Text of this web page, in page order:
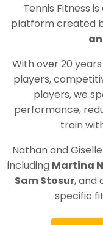
Tennis Fitness
platform created
With over 20
players,
players, we
performance,
train
Nathan and
including Martina
Sam Stosur, and
specific